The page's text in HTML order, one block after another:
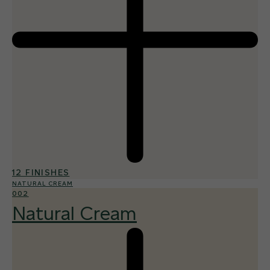
12 FINISHES
NATURAL CREAM
002
Natural Cream